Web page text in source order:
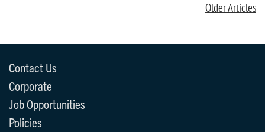
Older Articles
Contact Us
Corporate
Job Opportunities
Policies